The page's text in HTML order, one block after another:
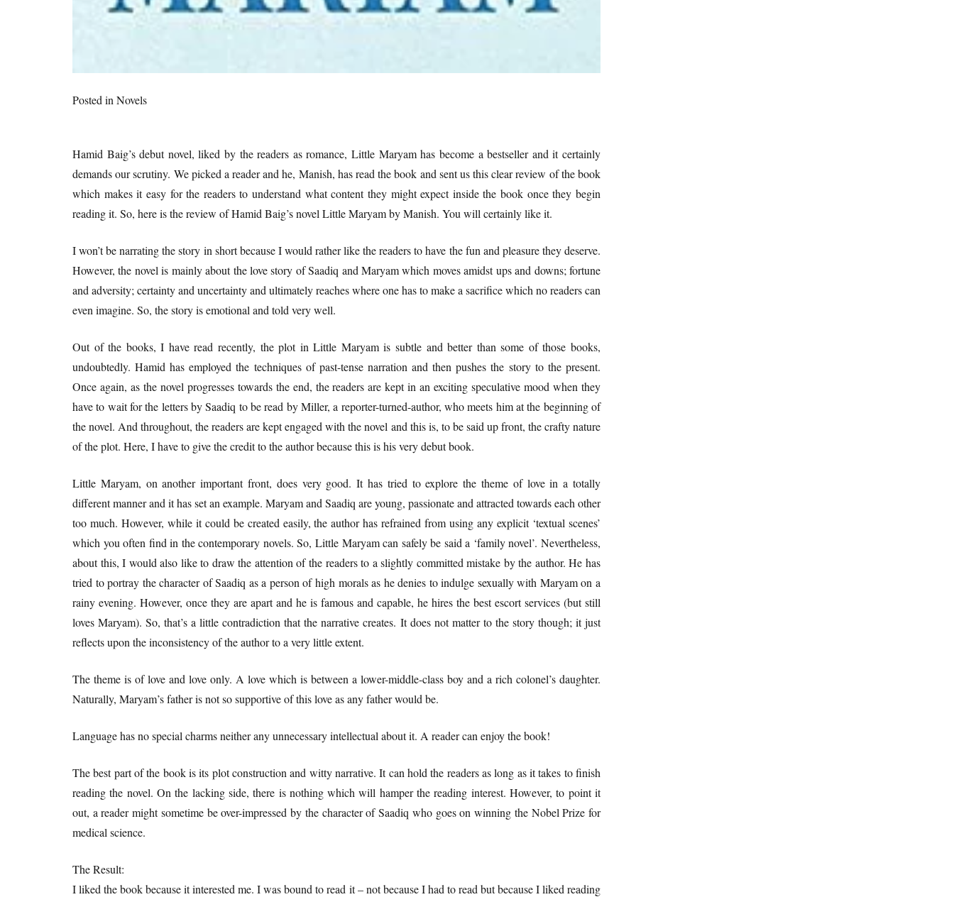
Posted in Novels
Hamid Baig’s debut novel, liked by the readers as romance, Little Maryam has become a bestseller and it certainly
demands our scrutiny. We picked a reader and he, Manish, has read the book and sent us this clear review of the book
which makes it easy for the readers to understand what content they might expect inside the book once they begin
reading it. So, here is the review of Hamid Baig’s novel Little Maryam by Manish. You will certainly like it.
I won’t be narrating the story in short because I would rather like the readers to have the fun and pleasure they deserve.
However, the novel is mainly about the love story of Saadiq and Maryam which moves amidst ups and downs; fortune
and adversity; certainty and uncertainty and ultimately reaches where one has to make a sacrifice which no readers can
even imagine. So, the story is emotional and told very well.
Out of the books, I have read recently, the plot in Little Maryam is subtle and better than some of those books,
undoubtedly. Hamid has employed the techniques of past-tense narration and then pushes the story to the present.
Once again, as the novel progresses towards the end, the readers are kept in an exciting speculative mood when they
have to wait for the letters by Saadiq to be read by Miller, a reporter-turned-author, who meets him at the beginning of
the novel. And throughout, the readers are kept engaged with the novel and this is, to be said up front, the crafty nature
of the plot. Here, I have to give the credit to the author because this is his very debut book.
Little Maryam, on another important front, does very good. It has tried to explore the theme of love in a totally
different manner and it has set an example. Maryam and Saadiq are young, passionate and attracted towards each other
too much. However, while it could be created easily, the author has refrained from using any explicit ‘textual scenes’
which you often find in the contemporary novels. So, Little Maryam can safely be said a ‘family novel’. Nevertheless,
about this, I would also like to draw the attention of the readers to a slightly committed mistake by the author. He has
tried to portray the character of Saadiq as a person of high morals as he denies to indulge sexually with Maryam on a
rainy evening. However, once they are apart and he is famous and capable, he hires the best escort services (but still
loves Maryam). So, that’s a little contradiction that the narrative creates. It does not matter to the story though; it just
reflects upon the inconsistency of the author to a very little extent.
The theme is of love and love only. A love which is between a lower-middle-class boy and a rich colonel’s daughter.
Naturally, Maryam’s father is not so supportive of this love as any father would be.
Language has no special charms neither any unnecessary intellectual about it. A reader can enjoy the book!
The best part of the book is its plot construction and witty narrative. It can hold the readers as long as it takes to finish
reading the novel. On the lacking side, there is nothing which will hamper the reading interest. However, to point it
out, a reader might sometime be over-impressed by the character of Saadiq who goes on winning the Nobel Prize for
medical science.
The Result:
I liked the book because it interested me. I was bound to read it – not because I had to read but because I liked reading